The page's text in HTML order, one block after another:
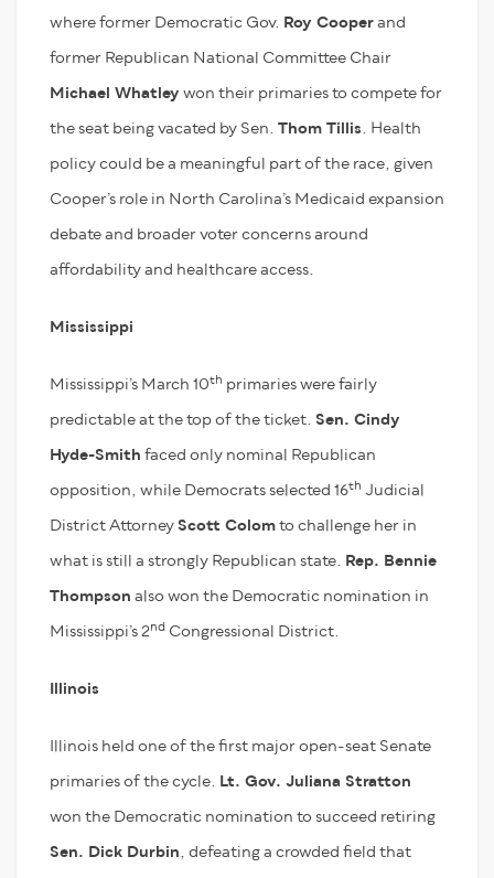
where former Democratic Gov. Roy Cooper and
former Republican National Committee Chair
Michael Whatley won their primaries to compete for
the seat being vacated by Sen. Thom Tillis. Health
policy could be a meaningful part of the race, given
Cooper’s role in North Carolina’s Medicaid expansion
debate and broader voter concerns around
affordability and healthcare access.
Mississippi
Mississippi’s March 10th primaries were fairly
predictable at the top of the ticket. Sen. Cindy
Hyde-Smith faced only nominal Republican
opposition, while Democrats selected 16th Judicial
District Attorney Scott Colom to challenge her in
what is still a strongly Republican state. Rep. Bennie
Thompson also won the Democratic nomination in
Mississippi’s 2nd Congressional District.
Illinois
Illinois held one of the first major open-seat Senate
primaries of the cycle. Lt. Gov. Juliana Stratton
won the Democratic nomination to succeed retiring
Sen. Dick Durbin, defeating a crowded field that